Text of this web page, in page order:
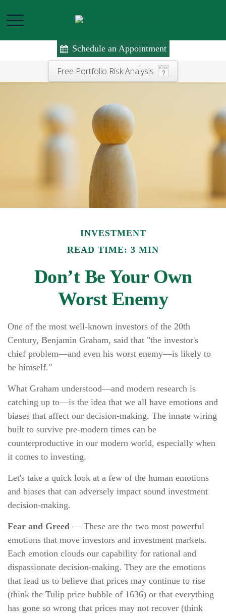
Free Portfolio Risk Analysis
Schedule an Appointment
INVESTMENT
READ TIME: 3 MIN
Don’t Be Your Own
Worst Enemy
One of the most well-known investors of the 20th
Century, Benjamin Graham, said that "the investor's
chief problem—and even his worst enemy—is likely to
be himself."
What Graham understood—and modern research is
catching up to—is the idea that we all have emotions and
biases that affect our decision-making. The innate wiring
built to survive pre-modern times can be
counterproductive in our modern world, especially when
it comes to investing.
Let's take a quick look at a few of the human emotions
and biases that can adversely impact sound investment
decision-making.
Fear and Greed — These are the two most powerful
emotions that move investors and investment markets.
Each emotion clouds our capability for rational and
dispassionate decision-making. They are the emotions
that lead us to believe that prices may continue to rise
(think the Tulip price bubble of 1636) or that everything
has gone so wrong that prices may not recover (think